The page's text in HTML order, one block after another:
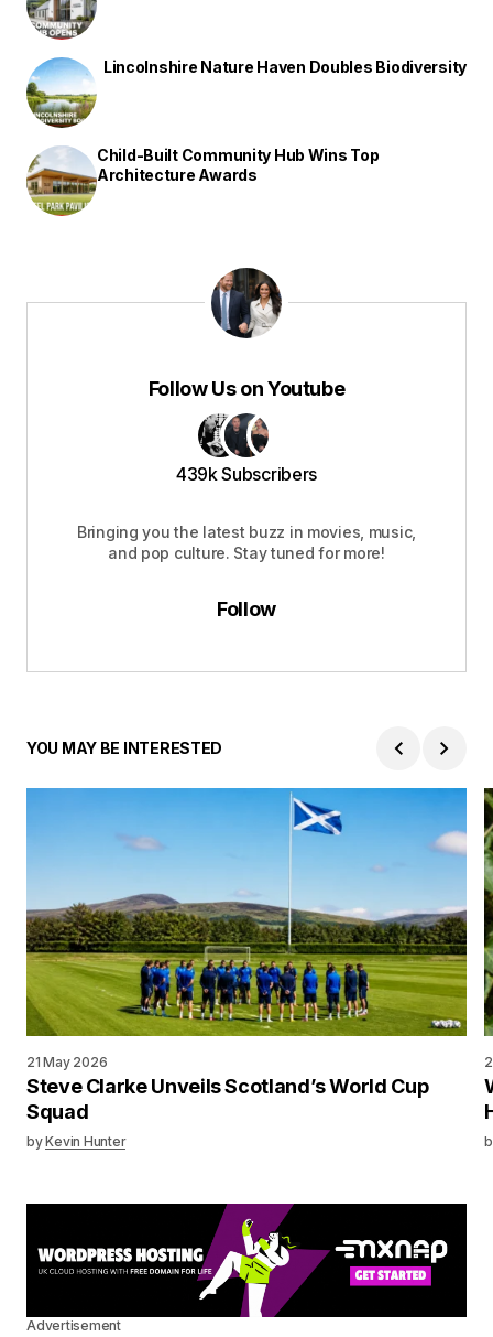
Lincolnshire Nature Haven Doubles Biodiversity
Child-Built Community Hub Wins Top
Architecture Awards
Follow Us on Youtube
439k Subscribers
Bringing you the latest buzz in movies, music,
and pop culture. Stay tuned for more!
Follow
YOU MAY BE INTERESTED
21 May 2026
Steve Clarke Unveils Scotland’s World Cup
Squad
byKevin Hunter
Advertisement